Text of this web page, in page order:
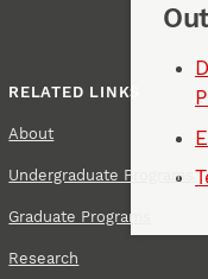
RELATED LINKS
About
Undergraduate Programs
Graduate Programs
Research